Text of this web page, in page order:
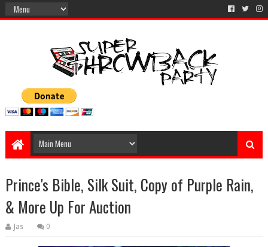
Prince's Bible, Silk Suit, Copy of Purple Rain,
& More Up For Auction
Jas 0